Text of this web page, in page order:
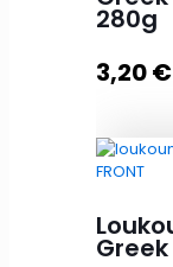
280g
3,20€